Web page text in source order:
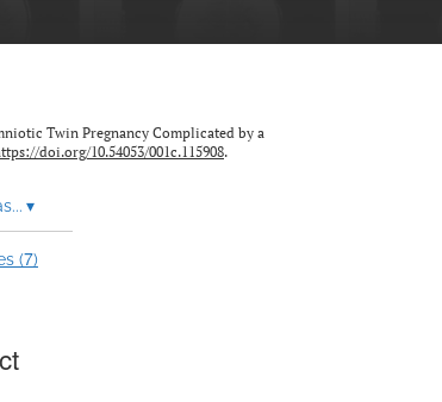
Twin Pregnancy Complicated by a
doi.org/10.54053/001c.115908.
▾
(7)